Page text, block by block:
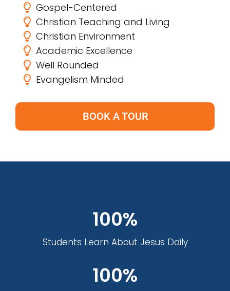
Gospel-Centered
Christian Teaching and Living
Christian Environment
Academic Excellence
Well Rounded
Evangelism Minded
BOOK A TOUR
100%
Students Learn About Jesus Daily
100%